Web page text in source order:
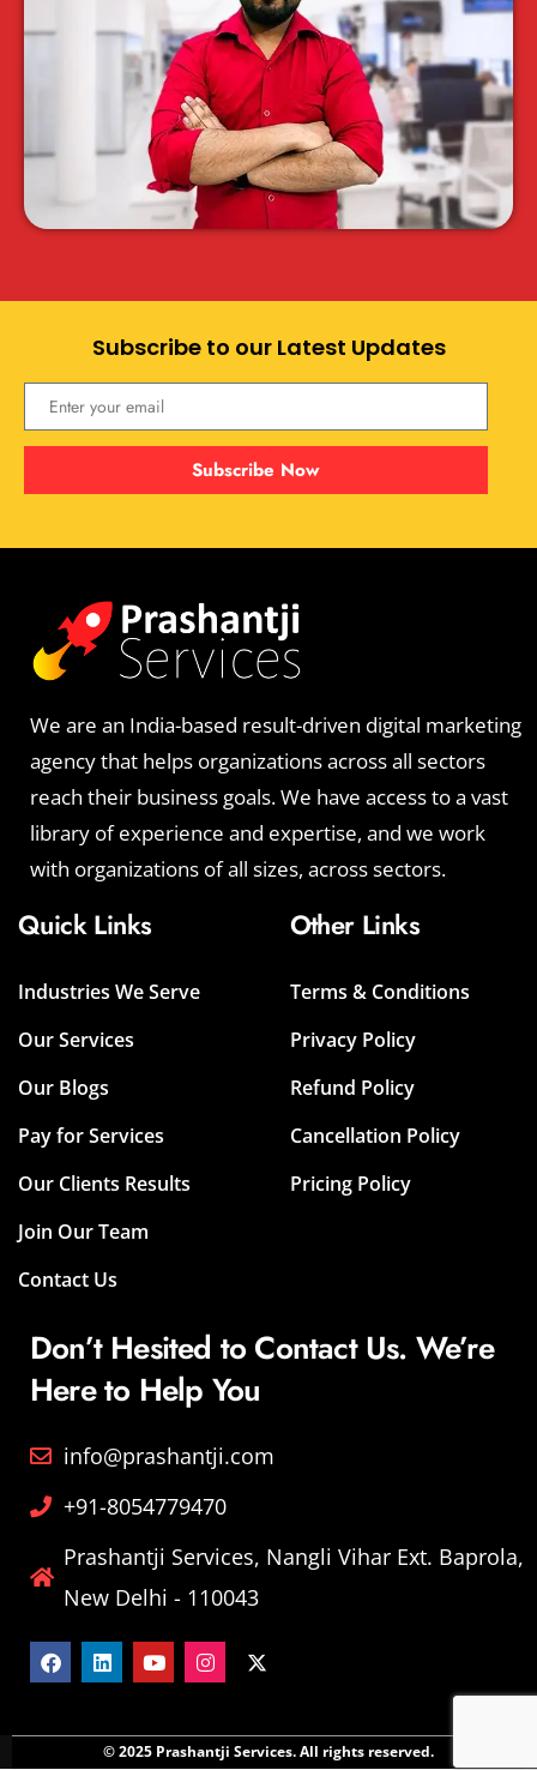
Subscribe to our Latest Updates
Subscribe Now
We are an India-based result-driven digital marketing
agency that helps organizations across all sectors
reach their business goals. We have access to a vast
library of experience and expertise, and we work
with organizations of all sizes, across sectors.
Quick Links
Industries We Serve
Our Services
Our Blogs
Pay for Services
Our Clients Results
Join Our Team
Contact Us
Other Links
Terms & Conditions
Privacy Policy
Refund Policy
Cancellation Policy
Pricing Policy
Don’t Hesited to Contact Us. We’re
Here to Help You
info@prashantji.com
+91-8054779470
Prashantji Services, Nangli Vihar Ext. Baprola,
New Delhi - 110043
© 2025 Prashantji Services. All rights reserved.